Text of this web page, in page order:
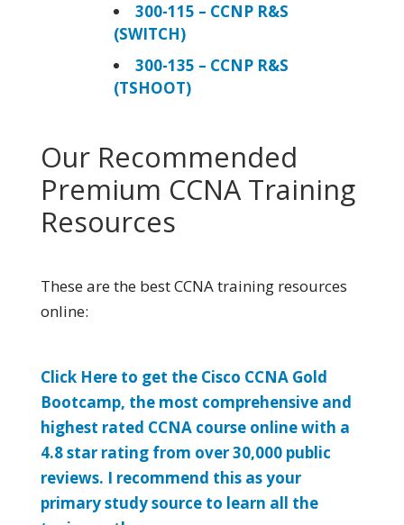
300-115 – CCNP R&S
(SWITCH)
300-135 – CCNP R&S
(TSHOOT)
Our Recommended
Premium CCNA Training
Resources
These are the best CCNA training resources
online:
Click Here to get the Cisco CCNA Gold
Bootcamp, the most comprehensive and
highest rated CCNA course online with a
4.8 star rating from over 30,000 public
reviews. I recommend this as your
primary study source to learn all the